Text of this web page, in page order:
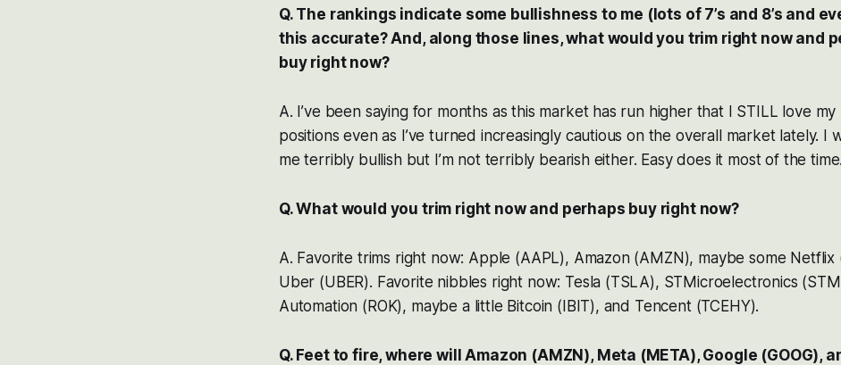
Q. The rankings indicate some bullishness to me (lots of 7’s and 8’s and
this accurate? And, along those lines, what would you trim right now and
buy right now?
A. I’ve been saying for months as this market has run higher that I STILL love my
positions even as I’ve turned increasingly cautious on the overall market lately. I
me terribly bullish but I’m not terribly bearish either. Easy does it most of the time.
Q. What would you trim right now and perhaps buy right now?
A. Favorite trims right now: Apple (AAPL), Amazon (AMZN), maybe some Netflix
Uber (UBER). Favorite nibbles right now: Tesla (TSLA), STMicroelectronics
Automation (ROK), maybe a little Bitcoin (IBIT), and Tencent (TCEHY).
Q. Feet to fire, where will Amazon (AMZN), Meta (META), Google (GOOG),